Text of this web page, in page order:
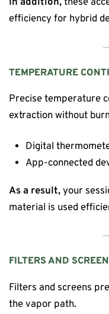
efficiency for hybrid
TEMPERATURE
Precise temperature
extraction without
Digital
App-connected
As a result,your
material is used
FILTERS AND
Filters and screens
the vapor path.